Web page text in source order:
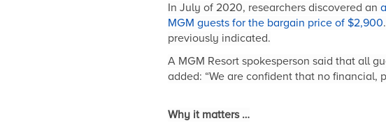
In July of 2020, researchers discovered an
MGM guests for the bargain price of $2,900
previously indicated.
A MGM Resort spokesperson said that all
added: “We are confident that no financial,
Why it matters …